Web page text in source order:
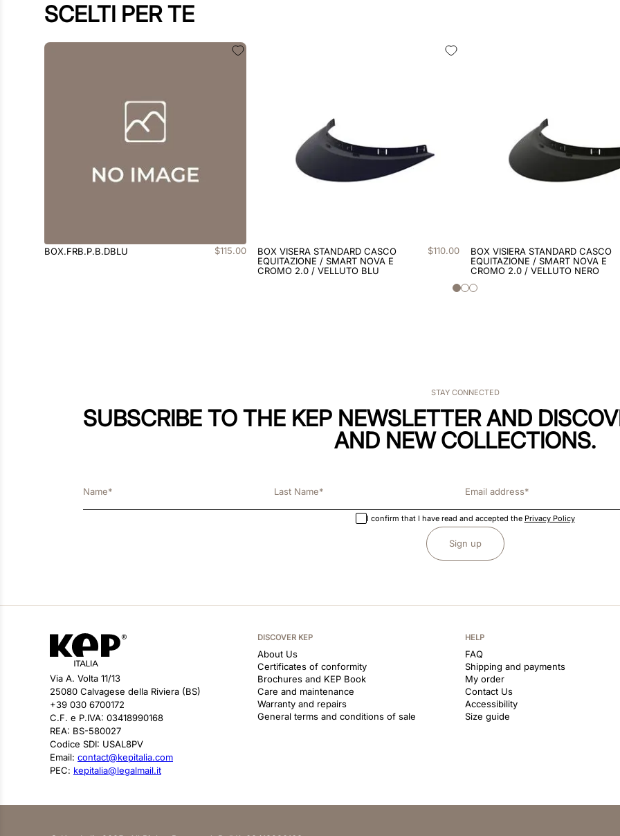
SCELTI PER TE
BOX.FRB.P.B.DBLU $115.00
BOX VISERA STANDARD CASCO
EQUITAZIONE / SMART NOVA E
CROMO 2.0 / VELLUTO BLU
$110.00
BOX VISIERA STANDARD CASCO
EQUITAZIONE / SMART NOVA E
CROMO 2.0 / VELLUTO NERO
STAY CONNECTED
SUBSCRIBE TO THE KEP NEWSLETTER AND
AND NEW COLLECTIONS.
I confirm that I have read and accepted the Privacy Policy
Sign up
Via A. Volta 11/13
25080 Calvagese della Riviera (BS)
+39 030 6700172
C.F. e P.IVA: 03418990168
REA: BS-580027
Codice SDI: USAL8PV
Email: contact@kepitalia.com
PEC: kepitalia@legalmail.it
DISCOVER KEP
About Us
Certificates of conformity
Brochures and KEP Book
Care and maintenance
Warranty and repairs
General terms and conditions of sale
HELP
FAQ
Shipping and payments
My order
Contact Us
Accessibility
Size guide